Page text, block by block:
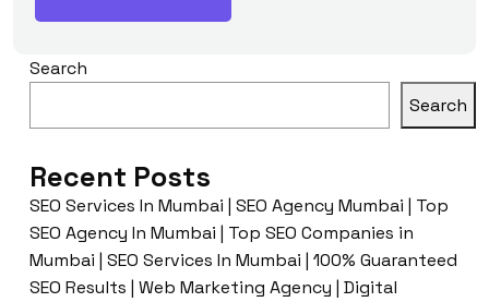
Search
Search
Recent Posts
SEO Services In Mumbai | SEO Agency Mumbai | Top
SEO Agency In Mumbai | Top SEO Companies in
Mumbai | SEO Services In Mumbai | 100% Guaranteed
SEO Results | Web Marketing Agency | Digital